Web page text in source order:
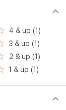
4 & up (1)
3 & up (1)
2 & up (1)
1 & up (1)